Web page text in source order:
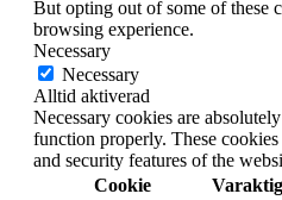
But opting out of some of these
browsing experience.
Necessary
Necessary
Alltid aktiverad
Necessary cookies are
function properly. These
and security features of the
Cookie